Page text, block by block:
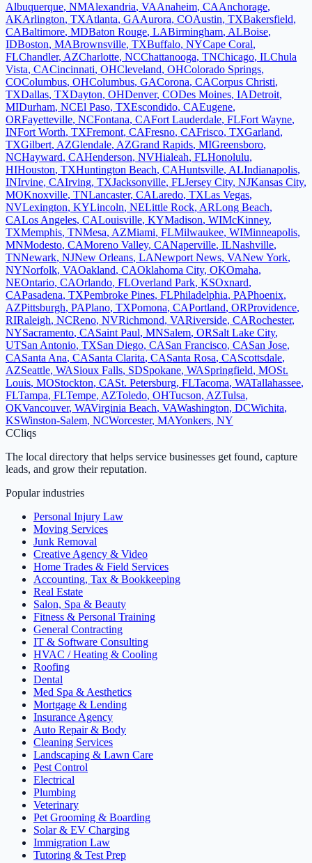
Albuquerque, NMAlexandria, VAAnaheim, CAAnchorage,
AKArlington, TXAtlanta, GAAurora, COAustin, TXBakersfield,
CABaltimore, MDBaton Rouge, LABirmingham, ALBoise,
IDBoston, MABrownsville, TXBuffalo, NYCape Coral,
FLChandler, AZCharlotte, NCChattanooga, TNChicago, ILChula
Vista, CACincinnati, OHCleveland, OHColorado Springs,
COColumbus, OHColumbus, GACorona, CACorpus Christi,
TXDallas, TXDayton, OHDenver, CODes Moines, IADetroit,
MIDurham, NCEl Paso, TXEscondido, CAEugene,
ORFayetteville, NCFontana, CAFort Lauderdale, FLFort Wayne,
INFort Worth, TXFremont, CAFresno, CAFrisco, TXGarland,
TXGilbert, AZGlendale, AZGrand Rapids, MIGreensboro,
NCHayward, CAHenderson, NVHialeah, FLHonolulu,
HIHouston, TXHuntington Beach, CAHuntsville, ALIndianapolis,
INIrvine, CAIrving, TXJacksonville, FLJersey City, NJKansas City,
MOKnoxville, TNLancaster, CALaredo, TXLas Vegas,
NVLexington, KYLincoln, NELittle Rock, ARLong Beach,
CALos Angeles, CALouisville, KYMadison, WIMcKinney,
TXMemphis, TNMesa, AZMiami, FLMilwaukee, WIMinneapolis,
MNModesto, CAMoreno Valley, CANaperville, ILNashville,
TNNewark, NJNew Orleans, LANewport News, VANew York,
NYNorfolk, VAOakland, CAOklahoma City, OKOmaha,
NEOntario, CAOrlando, FLOverland Park, KSOxnard,
CAPasadena, TXPembroke Pines, FLPhiladelphia, PAPhoenix,
AZPittsburgh, PAPlano, TXPomona, CAPortland, ORProvidence,
RIRaleigh, NCReno, NVRichmond, VARiverside, CARochester,
NYSacramento, CASaint Paul, MNSalem, ORSalt Lake City,
UTSan Antonio, TXSan Diego, CASan Francisco, CASan Jose,
CASanta Ana, CASanta Clarita, CASanta Rosa, CAScottsdale,
AZSeattle, WASioux Falls, SDSpokane, WASpringfield, MOSt.
Louis, MOStockton, CASt. Petersburg, FLTacoma, WATallahassee,
FLTampa, FLTempe, AZToledo, OHTucson, AZTulsa,
OKVancouver, WAVirginia Beach, VAWashington, DCWichita,
KSWinston-Salem, NCWorcester, MAYonkers, NY
CCliqs
The local directory that helps service businesses get found, capture
leads, and grow their reputation.
Popular industries
Personal Injury Law
Moving Services
Junk Removal
Creative Agency & Video
Home Trades & Field Services
Accounting, Tax & Bookkeeping
Real Estate
Salon, Spa & Beauty
Fitness & Personal Training
General Contracting
IT & Software Consulting
HVAC / Heating & Cooling
Roofing
Dental
Med Spa & Aesthetics
Mortgage & Lending
Insurance Agency
Auto Repair & Body
Cleaning Services
Landscaping & Lawn Care
Pest Control
Electrical
Plumbing
Veterinary
Pet Grooming & Boarding
Solar & EV Charging
Immigration Law
Tutoring & Test Prep